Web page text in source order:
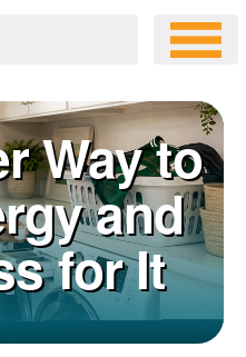
Way to
and
for It